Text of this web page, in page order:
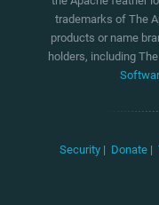
trademarks of The
products or name
holders, including
Security | Donate |